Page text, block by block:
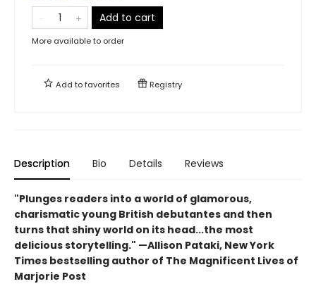
Add to cart
More available to order
Add tofavorites Registry
Description Bio Details Reviews
"Plunges readers into a world of glamorous,
charismatic young British debutantes and then
turns that shiny world on its head...the most
delicious storytelling." —Allison Pataki, New York
Times bestselling author of The Magnificent Lives of
Marjorie Post